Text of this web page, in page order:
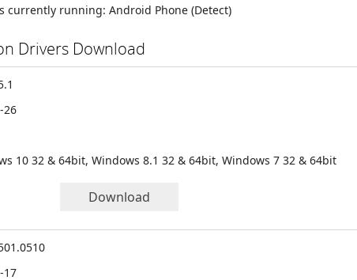
currently running: Android Phone (Detect)
Drivers Download
26
10 32 & 64bit, Windows 8.1 32 & 64bit, Windows 7 32 & 64bit
Download
17